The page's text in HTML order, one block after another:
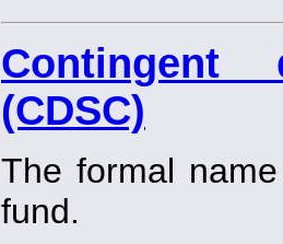
Contingent
(CDSC)
The formal
fund.